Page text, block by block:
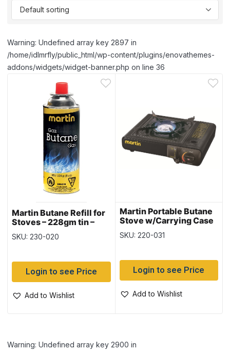
Warning: Undefined array key 2897 in
/home/idlmrfly/public_html/wp-content/plugins/enovathemes-
addons/widgets/widget-banner.php on line 36
Martin Butane Refill for
Stoves – 228gm tin –
SOLD IN SLEEVES OF 4
SKU: 230-020
Login to see Price
Add to Wishlist
Martin Portable Butane
Stove w/Carrying Case
~ 8,000 BTU
SKU: 220-031
Login to see Price
Add to Wishlist
Warning: Undefined array key 2900 in